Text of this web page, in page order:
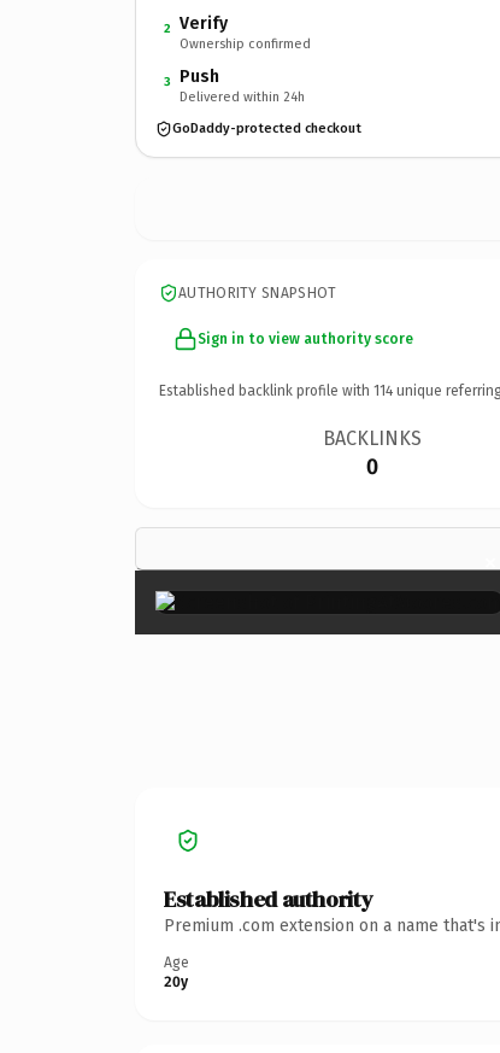
2 Verify
Ownership confirmed
3 Push
Delivered within 24h
GoDaddy-protected checkout
AUTHORITY SNAPSHOT
Sign in to view authority score
Established backlink profile with 114 unique
BACKLINKS
0
×
Established authority
Premium .com extension on a name
Age
20y